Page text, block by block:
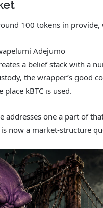
round 100 tokens in
Adejumo
a belief stack with a
the wrapper’s good
place kBTC is used.
addresses one a part of
now a market-structure